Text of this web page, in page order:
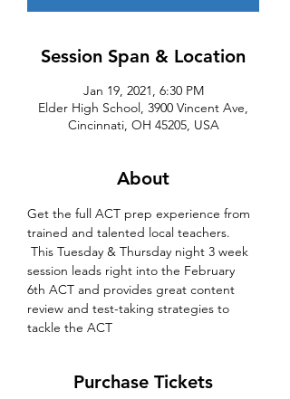
Session Span & Location
Jan 19, 2021, 6:30 PM
Elder High School, 3900 Vincent Ave,
Cincinnati, OH 45205, USA
About
Get the full ACT prep experience from
trained and talented local teachers.
This Tuesday & Thursday night 3 week
session leads right into the February
6th ACT and provides great content
review and test-taking strategies to
tackle the ACT
Purchase Tickets